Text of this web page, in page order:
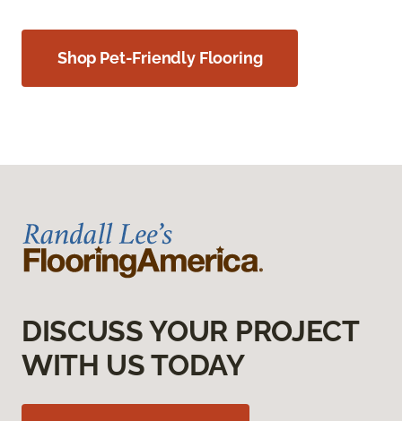
Shop Pet-Friendly Flooring
DISCUSS YOUR PROJECT
WITH US TODAY